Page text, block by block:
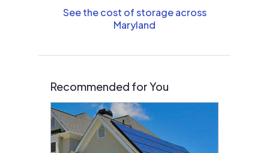
See the cost of storage across
Maryland
Recommended for You